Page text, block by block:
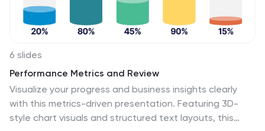
6 slides
Performance Metrics and Review
Visualize your progress and business insights clearly
with this metrics-driven presentation. Featuring 3D-
style chart visuals and structured text layouts, this